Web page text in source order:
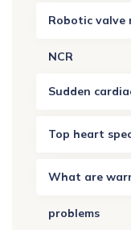
Robotic valve
NCR
Sudden
Top heart
What are
problems